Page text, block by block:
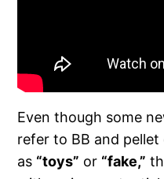
Even though some
refer to BB and pellet
as “toys” or “fake,”